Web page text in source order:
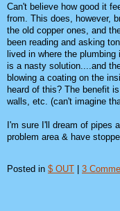
Can't believe how good it
from. This does, however,
the old copper ones, and
been reading and asking
lived in where the
is a nasty solution....and
blowing a coating on the
heard of this? The benefit
walls, etc. (can't imagine
I'm sure I'll dream of pipes
problem area & have
Posted in $ OUT 3